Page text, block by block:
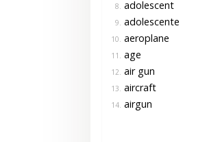
8. adolescent
9. adolescente
10. aeroplane
11. age
12. air gun
13. aircraft
14. airgun